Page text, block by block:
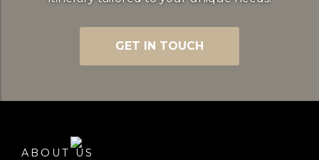
GET IN TOUCH
ABOUT US